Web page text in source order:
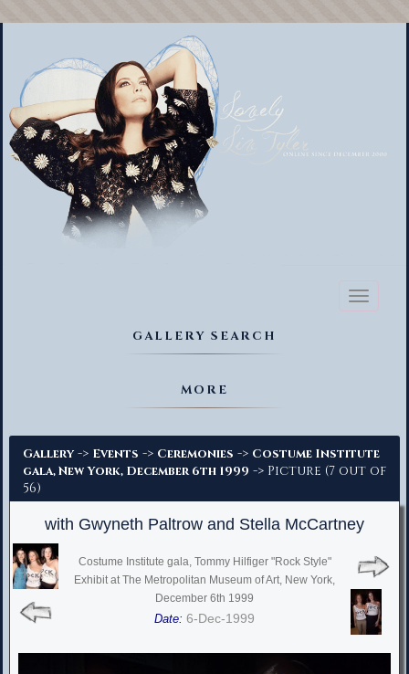
Toggle
GALLERY SEARCH
MORE
Gallery -> Events -> Ceremonies -> Costume Institute
gala, New York, December 6th 1999 -> Picture (7 out of
56)
with Gwyneth Paltrow and Stella McCartney
Costume Institute gala, Tommy Hilfiger "Rock Style"
Exhibit at The Metropolitan Museum of Art, New York,
December 6th 1999
Date: 6-Dec-1999